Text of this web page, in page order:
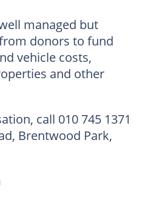
managed but
donors to fund
vehicle costs,
and other
call 010 745 1371
Brentwood Park,